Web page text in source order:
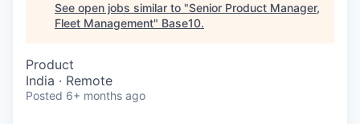
See open jobs similar to "Senior Product Manager,
Fleet Management" Base10.
Product
India · Remote
Posted 6+ months ago